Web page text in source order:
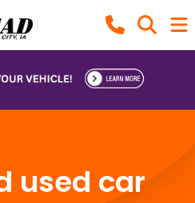
used car